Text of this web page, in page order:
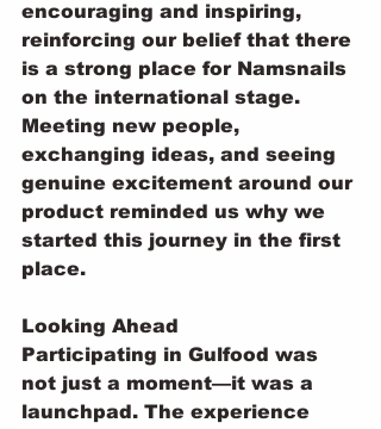
encouraging and inspiring,
reinforcing our belief that there
is a strong place for Namsnails
on the international stage.
Meeting new people,
exchanging ideas, and seeing
genuine excitement around our
product reminded us why we
started this journey in the first
place.
Looking Ahead
Participating in Gulfood was
not just a moment—it was a
launchpad. The experience